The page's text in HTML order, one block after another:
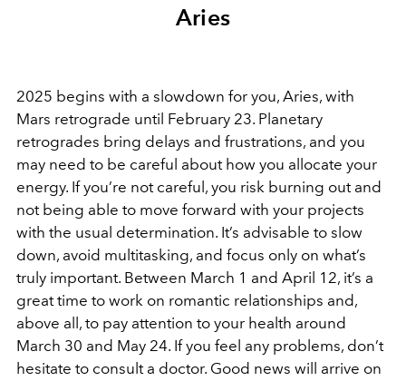
Aries
2025 begins with a slowdown for you, Aries, with
Mars retrograde until February 23. Planetary
retrogrades bring delays and frustrations, and you
may need to be careful about how you allocate your
energy. If you’re not careful, you risk burning out and
not being able to move forward with your projects
with the usual determination. It’s advisable to slow
down, avoid multitasking, and focus only on what’s
truly important. Between March 1 and April 12, it’s a
great time to work on romantic relationships and,
above all, to pay attention to your health around
March 30 and May 24. If you feel any problems, don’t
hesitate to consult a doctor. Good news will arrive on